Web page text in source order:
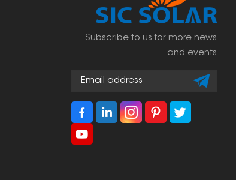
Subscribe to us for more news
and events